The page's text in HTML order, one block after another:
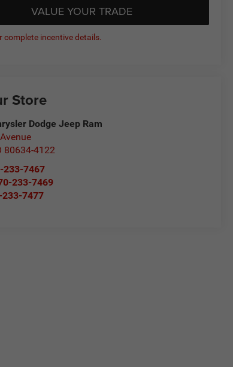
VALUE YOUR TRADE
complete incentive details.
Store
Dodge Jeep Ram
80634-4122
233-7467
233-7469
233-7477